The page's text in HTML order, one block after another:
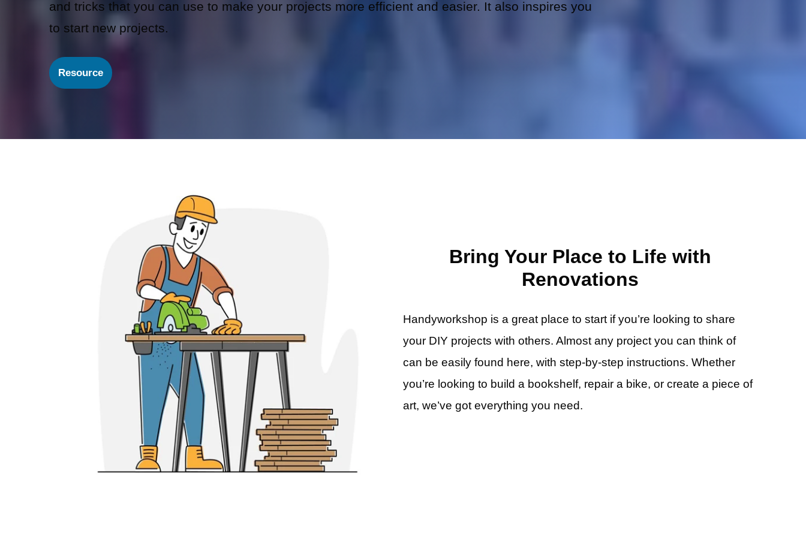
and tricks that you can use to make your projects more efficient and easier. It also inspires you
to start new projects.
Resource
Bring Your Place to Life with
Renovations
Handyworkshop is a great place to start if you’re looking to share
your DIY projects with others. Almost any project you can think of
can be easily found here, with step-by-step instructions. Whether
you’re looking to build a bookshelf, repair a bike, or create a piece of
art, we’ve got everything you need.